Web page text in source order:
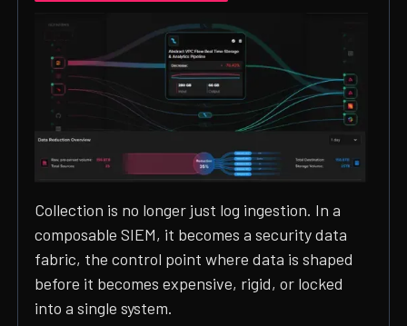
Collection is no longer just log ingestion. In a
composable SIEM, it becomes a security data
fabric, the control point where data is shaped
before it becomes expensive, rigid, or locked
into a single system.